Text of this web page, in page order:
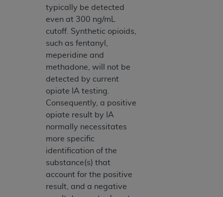
typically be detected
even at 300 ng/mL
cutoff. Synthetic opioids,
such as fentanyl,
meperidine and
methadone, will not be
detected by current
opiate IA testing.
Consequently, a positive
opiate result by IA
normally necessitates
more specific
identification of the
substance(s) that
account for the positive
result, and a negative